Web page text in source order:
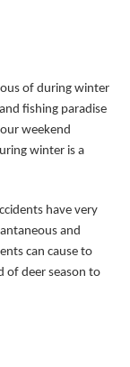
of during winter
fishing paradise
weekend
winter is a
have very
and
can cause to
of deer season to